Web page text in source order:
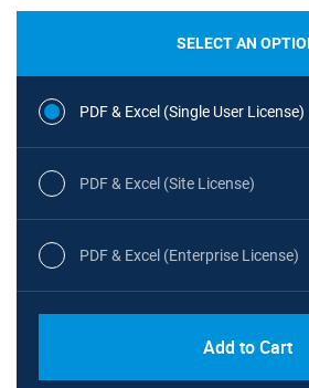
SELECT AN
PDF & Excel (Single User License)
PDF & Excel (Site License)
PDF & Excel (Enterprise License)
Add to Cart